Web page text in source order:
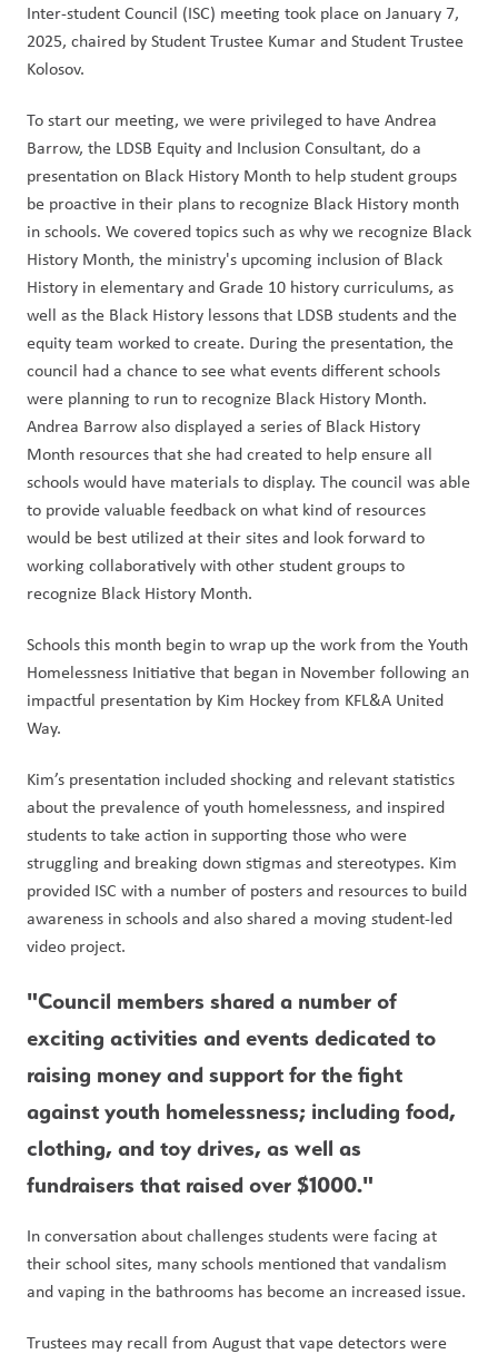
Inter-student Council (ISC) meeting took place on January 7,
2025, chaired by Student Trustee Kumar and Student Trustee
Kolosov.
To start our meeting, we were privileged to have Andrea
Barrow, the LDSB Equity and Inclusion Consultant, do a
presentation on Black History Month to help student groups
be proactive in their plans to recognize Black History month
in schools. We covered topics such as why we recognize Black
History Month, the ministry's upcoming inclusion of Black
History in elementary and Grade 10 history curriculums, as
well as the Black History lessons that LDSB students and the
equity team worked to create. During the presentation, the
council had a chance to see what events different schools
were planning to run to recognize Black History Month.
Andrea Barrow also displayed a series of Black History
Month resources that she had created to help ensure all
schools would have materials to display. The council was able
to provide valuable feedback on what kind of resources
would be best utilized at their sites and look forward to
working collaboratively with other student groups to
recognize Black History Month.
Schools this month begin to wrap up the work from the Youth
Homelessness Initiative that began in November following an
impactful presentation by Kim Hockey from KFL&A United
Way.
Kim’s presentation included shocking and relevant statistics
about the prevalence of youth homelessness, and inspired
students to take action in supporting those who were
struggling and breaking down stigmas and stereotypes. Kim
provided ISC with a number of posters and resources to build
awareness in schools and also shared a moving student-led
video project.
"Council members shared a number of
exciting activities and events dedicated to
raising money and support for the fight
against youth homelessness; including food,
clothing, and toy drives, as well as
fundraisers that raised over $1000."
In conversation about challenges students were facing at
their school sites, many schools mentioned that vandalism
and vaping in the bathrooms has become an increased issue.
Trustees may recall from August that vape detectors were